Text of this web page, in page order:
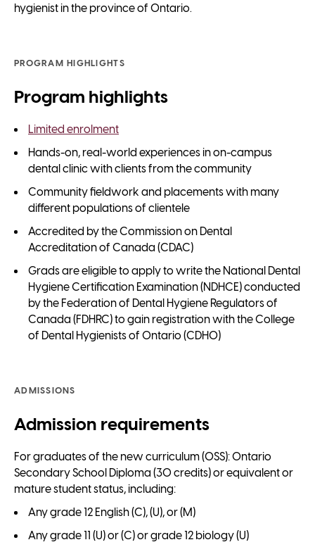
hygienist in the province of Ontario.
PROGRAM HIGHLIGHTS
Program highlights
Limited enrolment
Hands-on, real-world experiences in on-campus
dental clinic with clients from the community
Community fieldwork and placements with many
different populations of clientele
Accredited by the Commission on Dental
Accreditation of Canada (CDAC)
Grads are eligible to apply to write the National Dental
Hygiene Certification Examination (NDHCE) conducted
by the Federation of Dental Hygiene Regulators of
Canada (FDHRC) to gain registration with the College
of Dental Hygienists of Ontario (CDHO)
ADMISSIONS
Admission requirements
For graduates of the new curriculum (OSS): Ontario
Secondary School Diploma (30 credits) or equivalent or
mature student status, including:
Any grade 12 English (C), (U), or (M)
Any grade 11 (U) or (C) or grade 12 biology (U)